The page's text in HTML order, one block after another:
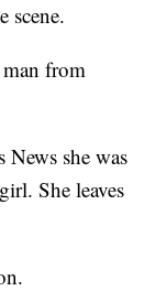
scene.
from
she was
She leaves